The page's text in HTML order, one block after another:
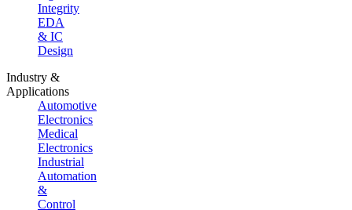
Integrity
EDA
& IC
Design
Industry &
Applications
Automotive
Electronics
Medical
Electronics
Industrial
Automation
&
Control